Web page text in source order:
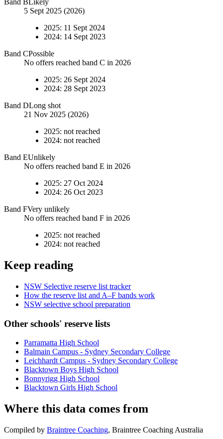
Band B Likely
5 Sept 2025 (2026)
2025: 11 Sept 2024
2024: 14 Sept 2023
Band CPossible
No offers reached band C in 2026
2025: 26 Sept 2024
2024: 28 Sept 2023
Band DLong shot
21 Nov 2025 (2026)
2025: not reached
2024: not reached
Band EUnlikely
No offers reached band E in 2026
2025: 27 Oct 2024
2024: 26 Oct 2023
Band FVery unlikely
No offers reached band F in 2026
2025: not reached
2024: not reached
Keep reading
NSW Selective reserve list tracker
How the reserve list and A–F bands work
NSW selective school preparation
Other schools' reserve lists
Parramatta High School
Balmain Campus - Sydney Secondary College
Leichhardt Campus - Sydney Secondary College
Blacktown Boys High School
Bonnyrigg High School
Blacktown Girls High School
Where this data comes from
Compiled by Braintree Coaching, Braintree Coaching Australia